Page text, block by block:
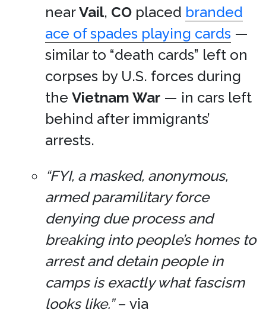
nearVail, CO placed branded
ace of spades playing cards —
similar to “death cards” left on
corpses by U.S. forces during
the Vietnam War — in cars left
behind after immigrants’
arrests.
“FYI, a masked, anonymous,
armed paramilitary force
denying due process and
breaking into people’s homes to
arrest and detain people in
camps is exactly what fascism
looks like.”– via